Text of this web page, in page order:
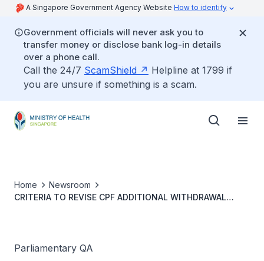
A Singapore Government Agency Website How to identify
Government officials will never ask you to
transfer money or disclose bank log-in details
over a phone call.
Call the 24/7 ScamShield
Helpline at 1799 if
you are unsure if something is a scam.
Home
Newsroom
CRITERIA TO REVISE CPF ADDITIONAL WITHDRAWAL
Parliamentary QA